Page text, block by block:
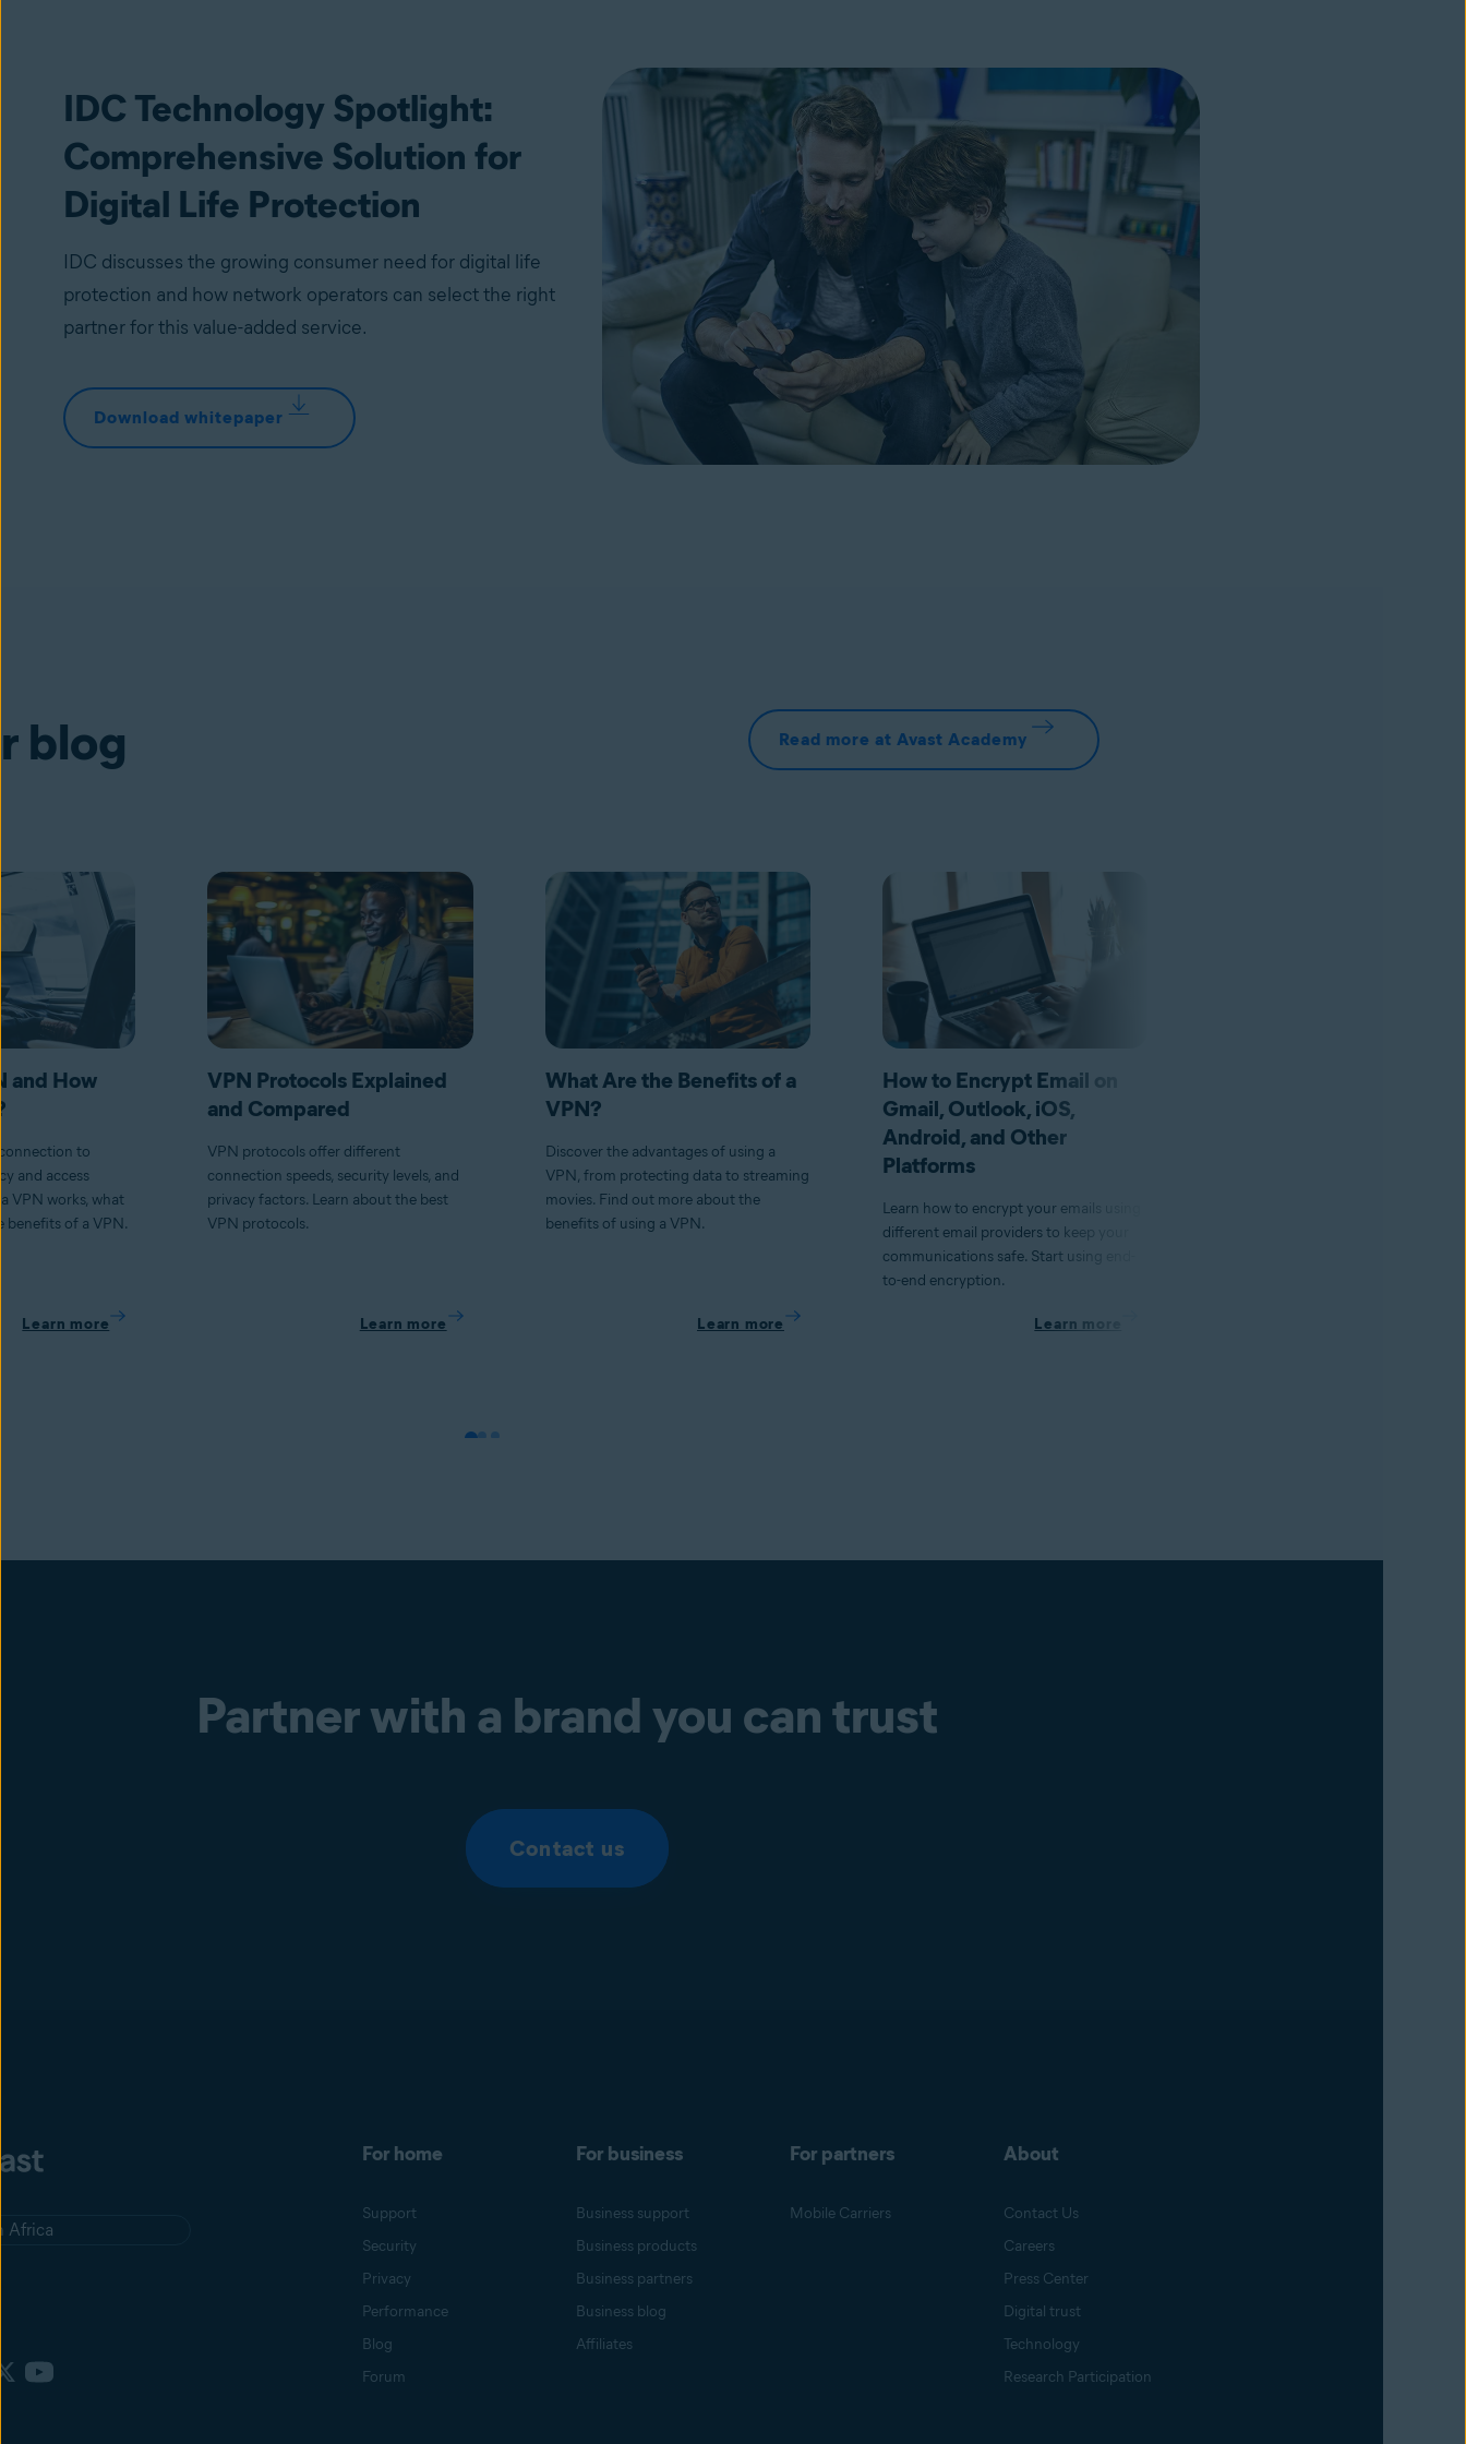
IDC Technology Spotlight:
Comprehensive Solution for
Digital Life Protection
IDC discusses the growing consumer need for digital life
protection and how network operators can select the right
partner for this value-added service.
Download whitepaper
blog Read more at Avast Academy
and How
to
and access
VPN works, what
benefits of a VPN.
Learn more
VPN Protocols Explained
and Compared
VPN protocols offer different
connection speeds, security levels, and
privacy factors. Learn about the best
VPN protocols.
Learn more
What Are the Benefits of a
VPN?
Discover the advantages of using a
VPN, from protecting data to streaming
movies. Find out more about the
benefits of using a VPN.
Learn more
How to Encrypt Email on
Gmail, Outlook, iOS,
Android, and Other
Platforms
Learn how to encrypt your emails using
different email providers to keep your
communications safe. Start using end-
to-end encryption.
Learn more
Partner with a brand you can trust
Contact us
Africa
For home
Support
Security
Privacy
Performance
Blog
Forum
For business
Business support
Business products
Business partners
Business blog
Affiliates
For partners
Mobile Carriers
About
Contact Us
Careers
Press Center
Digital trust
Technology
Research Participation